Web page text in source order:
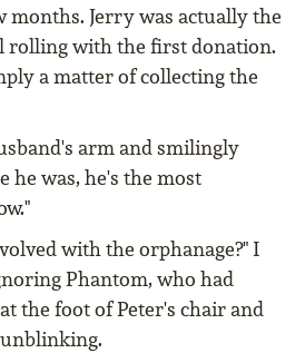
months. Jerry was actually the
rolling with the first donation.
a matter of collecting the
arm and smilingly
he was, he's the most
with the orphanage?" I
Phantom, who had
the foot of Peter's chair and